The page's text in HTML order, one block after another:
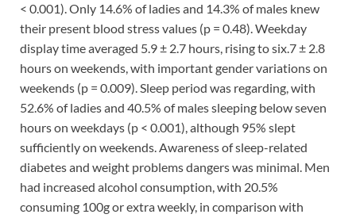
< 0.001). Only 14.6% of ladies and 14.3% of males knew
their present blood stress values (p = 0.48). Weekday
display time averaged 5.9 ± 2.7 hours, rising to six.7 ± 2.8
hours on weekends, with important gender variations on
weekends (p = 0.009). Sleep period was regarding, with
52.6% of ladies and 40.5% of males sleeping below seven
hours on weekdays (p < 0.001), although 95% slept
sufficiently on weekends. Awareness of sleep-related
diabetes and weight problems dangers was minimal. Men
had increased alcohol consumption, with 20.5%
consuming 100g or extra weekly, in comparison with